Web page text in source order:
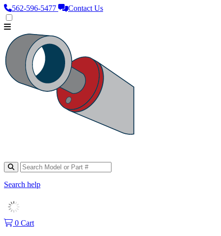
562‑596‑5477 Contact Us
Search help
0 Cart